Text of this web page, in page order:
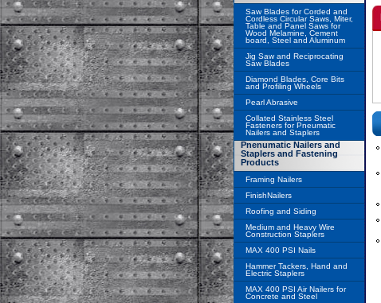
Saw Blades for Corded and
Cordless Circular Saws, Miter,
Table and Panel Saws for
Wood Melamine, Cement
board, Steel and Aluminum
Jig Saw and Reciprocating
Saw Blades
Diamond Blades, Core Bits
and Profiling Wheels
Pearl Abrasive
Collated Stainless Steel
Fasteners for Pneumatic
Nailers and Staplers
Pnenumatic Nailers and
Staplers and Fastening
Products
Framing Nailers
FinishNailers
Roofing and Siding
Medium and Heavy Wire
Construction Staplers
MAX 400 PSI Nails
Hammer Tackers, Hand and
Electric Staplers
MAX 400 PSI Air Nailers for
Concrete and Steel